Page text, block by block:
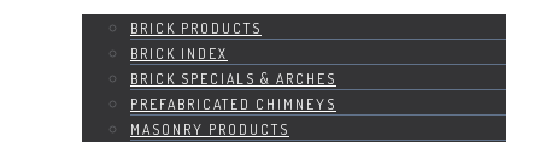
BRICK PRODUCTS
BRICK INDEX
BRICK SPECIALS & ARCHES
PREFABRICATED CHIMNEYS
MASONRY PRODUCTS